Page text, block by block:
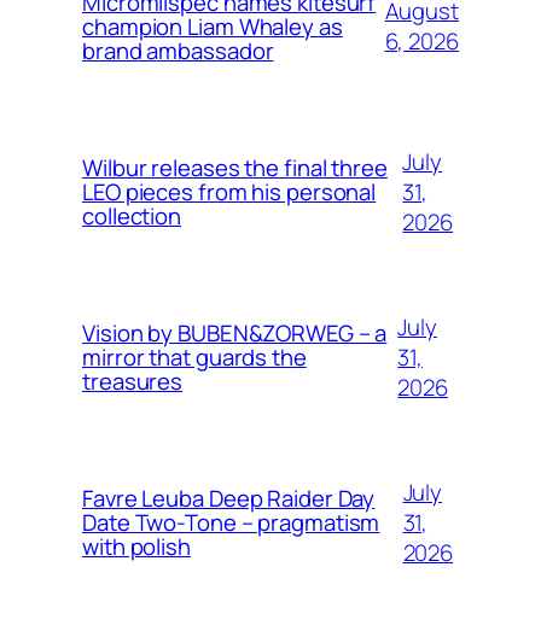
champion Liam Whaley as
brand ambassador
August
6, 2026
Wilbur releases the final three
LEO pieces from his personal
collection
July
31,
2026
Vision by BUBEN&ZORWEG – a
mirror that guards the
treasures
July
31,
2026
Favre Leuba Deep Raider Day
Date Two-Tone – pragmatism
with polish
July
31,
2026